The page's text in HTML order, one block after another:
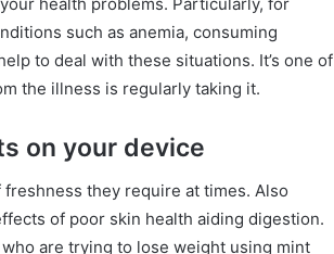
such as anemia, consuming
to deal with these situations. It’s one of
the illness is regularly taking it.
on your device
they require at times. Also
of poor skin health aiding digestion.
are trying to lose weight using mint